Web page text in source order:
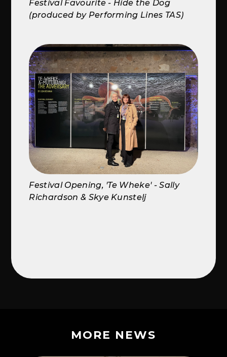
Festival Favourite - Hide the Dog
(produced by Performing Lines TAS)
Festival Opening, 'Te Wheke' - Sally
Richardson & Skye Kunstelj
MORE NEWS